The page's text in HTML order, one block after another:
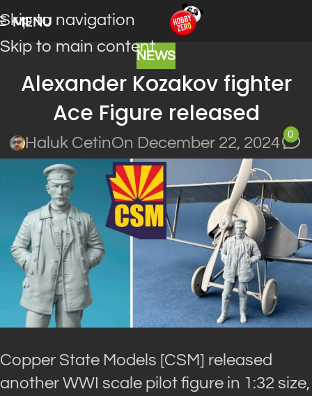
Skip to navigation
Skip to main content
MENU
NEWS
Alexander Kozakov fighter
Ace Figure released
Haluk CetinOn December 22, 2024
0
Copper State Models [CSM] released
another WWI scale pilot figure in 1:32 size,